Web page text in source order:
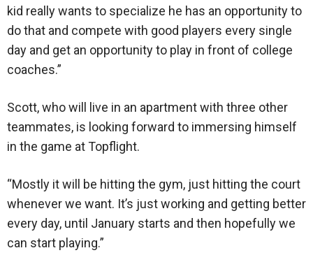
kid really wants to specialize he has an opportunity to
do that and compete with good players every single
day and get an opportunity to play in front of college
coaches.”
Scott, who will live in an apartment with three other
teammates, is looking forward to immersing himself
in the game at Topflight.
“Mostly it will be hitting the gym, just hitting the court
whenever we want. It’s just working and getting better
every day, until January starts and then hopefully we
can start playing.”